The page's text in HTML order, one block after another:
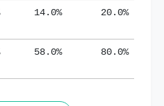
14.0% 20.0%
58.0% 80.0%